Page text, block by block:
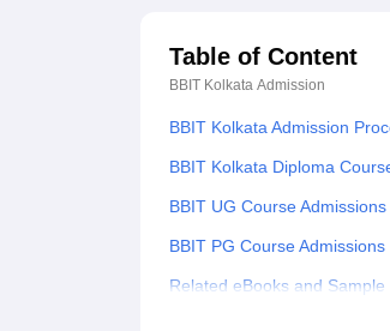
Table of Content
BBIT Kolkata Admission
BBIT Kolkata Admission
BBIT Kolkata Diploma
BBIT UG Course Admissions
BBIT PG Course Admissions
Related eBooks and